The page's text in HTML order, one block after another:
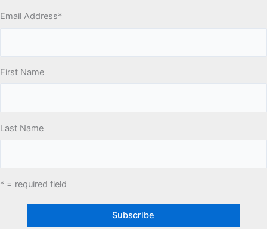
Email Address*
First Name
Last Name
* = required field